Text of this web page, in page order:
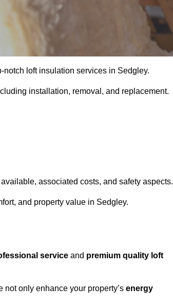
loft insulation services in Sedgley.
installation, removal, and replacement.
associated costs, and safety aspects.
and property value in Sedgley.
service and premium quality loft
not only enhance your property’s energy